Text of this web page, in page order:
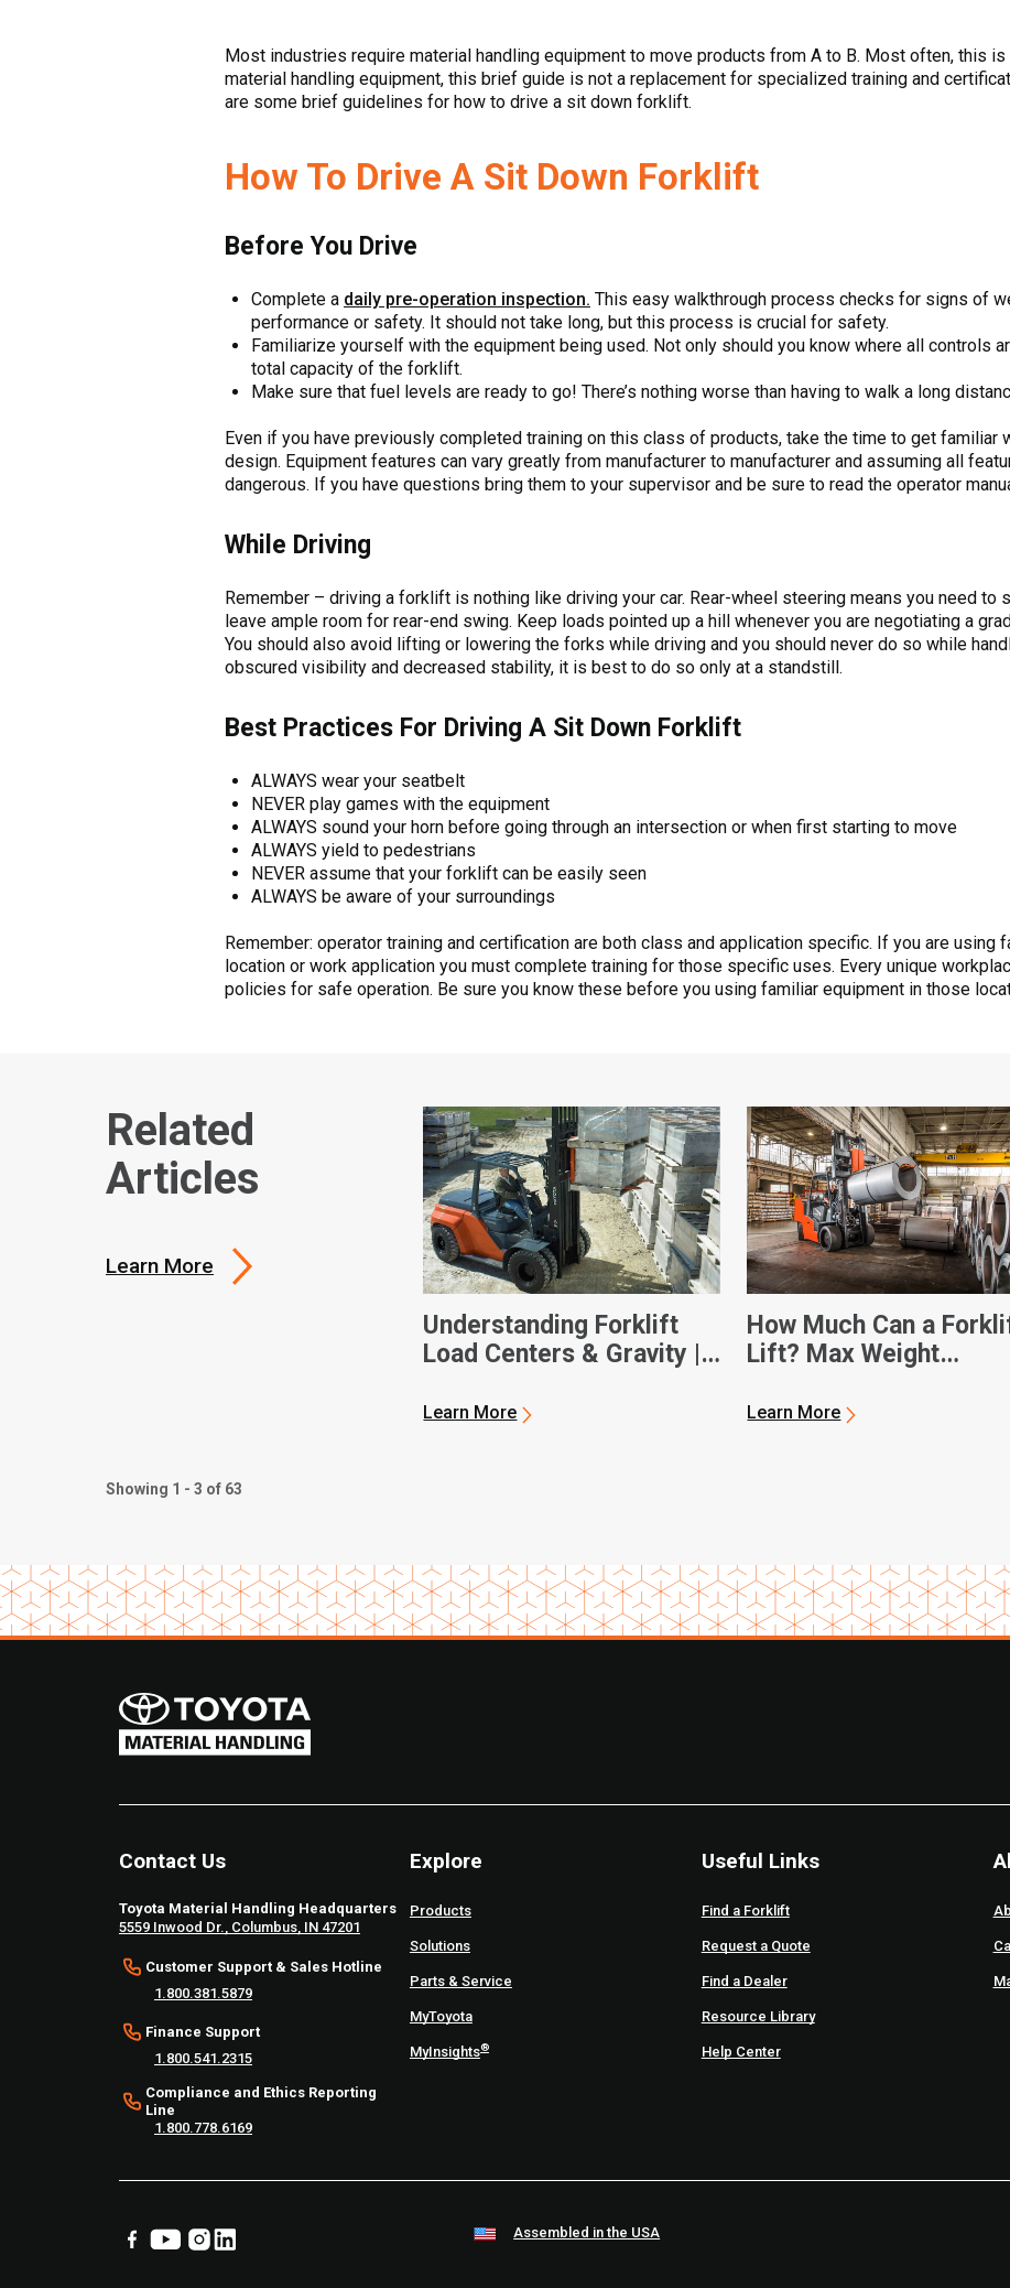
Most industries require material handling equipment to move products from A to B. Most often, this
material handling equipment, this brief guide is not a replacement for specialized training and
are some brief guidelines for how to drive a sit down forklift.
How To Drive A Sit Down Forklift
Before You Drive
Complete a daily pre-operation inspection. This easy walkthrough process checks for signs of
performance or safety. It should not take long, but this process is crucial for safety.
Familiarize yourself with the equipment being used. Not only should you know where all controls
total capacity of the forklift.
Make sure that fuel levels are ready to go! There’s nothing worse than having to walk a long
Even if you have previously completed training on this class of products, take the time to get familiar
design. Equipment features can vary greatly from manufacturer to manufacturer and assuming all
dangerous. If you have questions bring them to your supervisor and be sure to read the operator
While Driving
Remember – driving a forklift is nothing like driving your car. Rear-wheel steering means you need to
leave ample room for rear-end swing. Keep loads pointed up a hill whenever you are negotiating a
You should also avoid lifting or lowering the forks while driving and you should never do so while
obscured visibility and decreased stability, it is best to do so only at a standstill.
Best Practices For Driving A Sit Down Forklift
ALWAYS wear your seatbelt
NEVER play games with the equipment
ALWAYS sound your horn before going through an intersection or when first starting to move
ALWAYS yield to pedestrians
NEVER assume that your forklift can be easily seen
ALWAYS be aware of your surroundings
Remember: operator training and certification are both class and application specific. If you are using
location or work application you must complete training for those specific uses. Every unique
policies for safe operation. Be sure you know these before you using familiar equipment in those
Related
Articles
Learn More
Understanding Forklift
Load Centers & Gravity |
Learn More
How Much Can a
Lift? Max Weight
Learn More
Showing 1 - 3 of 63
Contact Us
Toyota Material Handling Headquarters
5559 Inwood Dr., Columbus, IN 47201
Customer Support & Sales Hotline
1.800.381.5879
Finance Support
1.800.541.2315
Compliance and Ethics Reporting
Line
1.800.778.6169
Explore
Products
Solutions
Parts & Service
MyToyota
MyInsights®
Useful Links
Find a Forklift
Request a Quote
Find a Dealer
Resource Library
Help Center
Assembled in the USA